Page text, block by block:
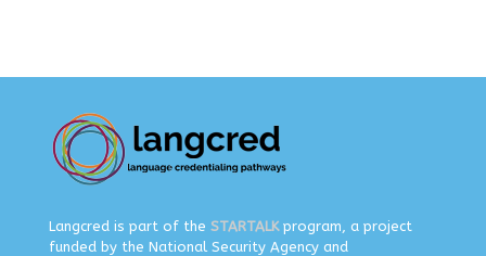
Langcred is part of the STARTALKprogram, a project
funded by the National Security Agency and